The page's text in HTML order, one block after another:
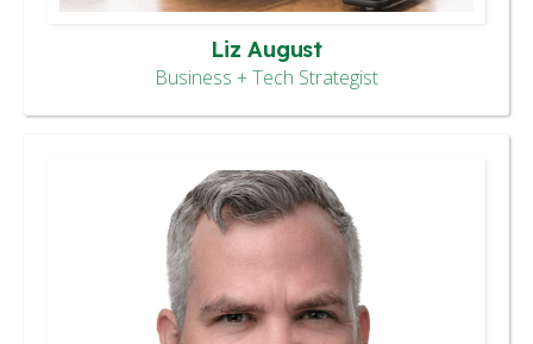
Liz August
Business + Tech Strategist